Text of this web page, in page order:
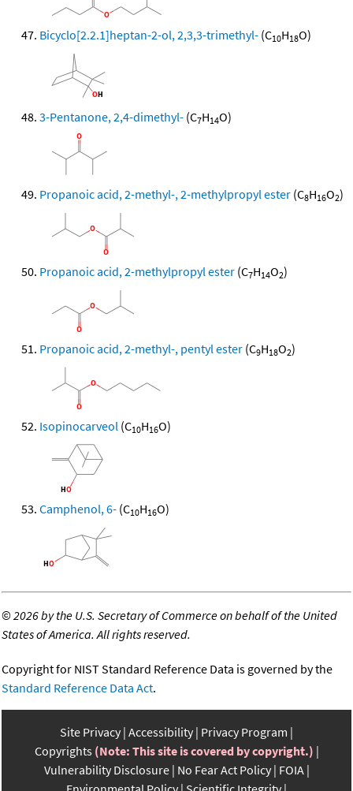
Bicyclo[2.2.1]heptan-2-ol, 2,3,3-trimethyl- (C10H18O)
3-Pentanone, 2,4-dimethyl- (C7H14O)
Propanoic acid, 2-methyl-, 2-methylpropyl ester (C8H16O2)
Propanoic acid, 2-methylpropyl ester (C7H14O2)
Propanoic acid, 2-methyl-, pentyl ester (C9H18O2)
Isopinocarveol (C10H16O)
Camphenol, 6- (C10H16O)
©2026 by the U.S. Secretary of Commerce on behalf of the United
States of America. All rights reserved.
Copyright for NIST Standard Reference Data is governed by the
Standard Reference Data Act.
Site Privacy Accessibility Privacy Program
Copyrights (Note: This site is covered by copyright.)
Vulnerability Disclosure No Fear Act Policy FOIA